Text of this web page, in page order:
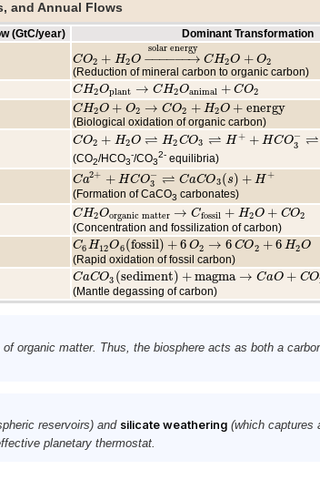
and Annual Flows
(GtC/year) Dominant Transformation
CO2 + H2O − →
−−−−−
solar energy
CH2O + O2
CO2+ H2O→solar energyCH2O+O 2
(Reduction of mineral carbon to organic carbon)
CH2Oplant → CH2Oanimal + CO2
CH2Oplant→CH2Oanimal+C O2
CH2O + O2 → CO2 + H2O + energy
CH2O+ O2 →C O2 +H2O +energy
(Biological oxidation of organic carbon)
CO2 + H2O ⇌ H2CO3 ⇌ H + + HCO−
3
⇌
CO2+ H2O⇌H 2CO3⇌H++H CO 3− ⇌ 2H ++CO32
−
(CO2/HCO3
-/CO3
2- equilibria)
Ca2+ + HCO−
3
⇌ CaCO3(s) + H+
Ca2++ HCO3−⇌C aC O3(s)+H+
(Formation of CaCO3 carbonates)
CH2Oorganic matter → Cfossil + H2O + CO2
CH2Oorganic matter →Cfossil+ H2O+CO2
(Concentration and fossilization of carbon)
C6H12O6 (fossil) +6 O2 → 6 CO2 +6 H2O
C6H12O6(fossil)+6 O2→6C O2 +6H2O
(Rapid oxidation of fossil carbon)
CaCO3 (sediment) +magma → CaO + CO
CaCO3( sediment)+magma→CaO +C O2(volcanic)
(Mantle degassing of carbon)
organic matter. Thus, the biosphere acts as both a
reservoirs) and silicate weathering(which captures
planetary thermostat.